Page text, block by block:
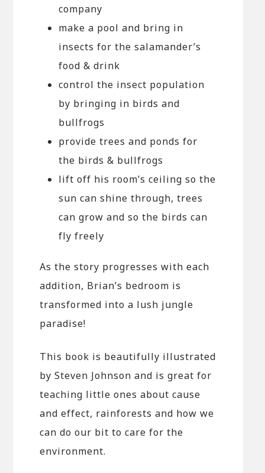
company
make a pool and bring in
insects for the salamander’s
food & drink
control the insect population
by bringing in birds and
bullfrogs
provide trees and ponds for
the birds & bullfrogs
lift off his room’s ceiling so the
sun can shine through, trees
can grow and so the birds can
fly freely
As the story progresses with each
addition, Brian’s bedroom is
transformed into a lush jungle
paradise!
This book is beautifully illustrated
by Steven Johnson and is great for
teaching little ones about cause
and effect, rainforests and how we
can do our bit to care for the
environment.